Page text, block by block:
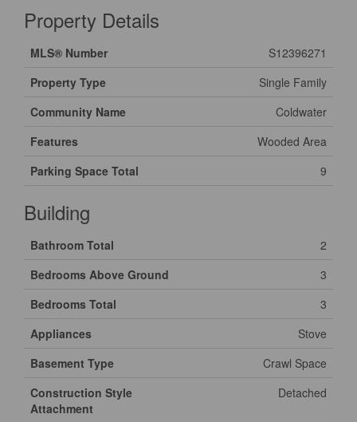
Property Details
MLS® Number
S12396271
Property Type
Single Family
Community Name
Coldwater
Features
Wooded Area
Parking Space Total
9
Building
Bathroom Total
2
Bedrooms Above Ground
3
Bedrooms Total
3
Appliances
Stove
Basement Type
Crawl Space
Construction Style
Attachment
Detached